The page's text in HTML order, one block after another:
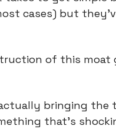
cases) but
of this
actually bringing
that’s